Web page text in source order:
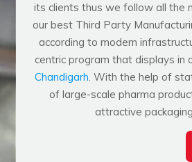
its clients thus we follow all the
our best Third Party
according to modern
centric program that displays in
Chandigarh. With the help of
of large-scale pharma
attractive